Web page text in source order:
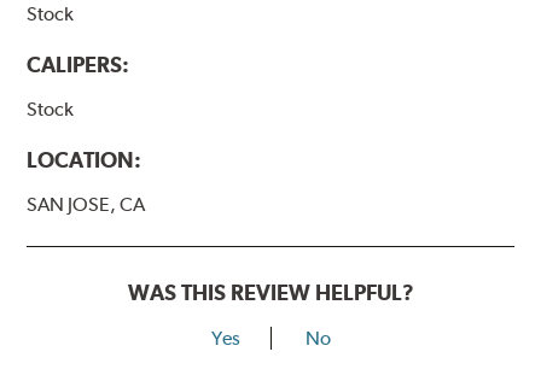
Stock
CALIPERS:
Stock
LOCATION:
SAN JOSE, CA
WAS THIS REVIEW HELPFUL?
Yes No